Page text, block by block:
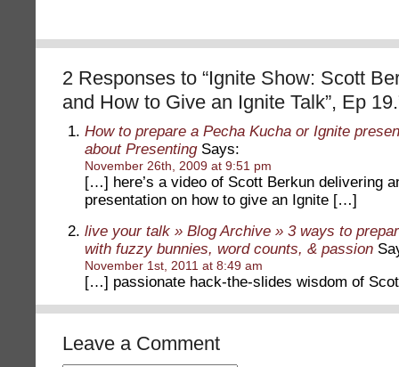
2 Responses to “Ignite Show: Scott
and How to Give an Ignite Talk”, Ep
How to prepare a Pecha Kucha or Ignite
about PresentingSays:
November 26th, 2009 at 9:51 pm
[…] here’s a video of Scott Berkun delivering
presentation on how to give an Ignite […]
live your talk » Blog Archive » 3 ways to
with fuzzy bunnies, word counts, & passion
November 1st, 2011 at 8:49 am
[…] passionate hack-the-slides wisdom of
Leave a Comment